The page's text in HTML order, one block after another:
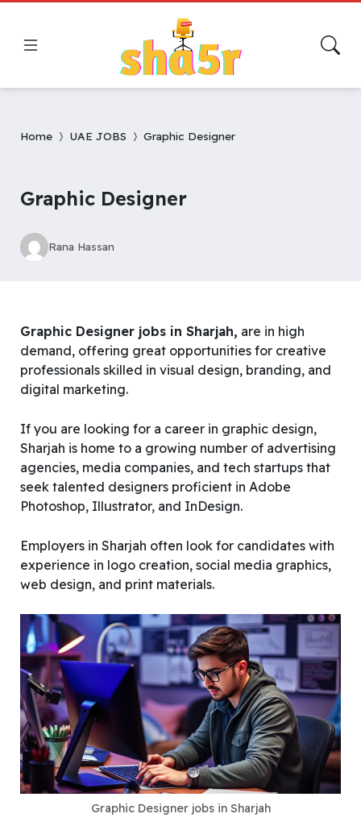
Home UAE JOBS Graphic Designer
Graphic Designer
Rana Hassan
Graphic Designer jobs in Sharjah, are in high
demand, offering great opportunities for creative
professionals skilled in visual design, branding, and
digital marketing.
If you are looking for a career in graphic design,
Sharjah is home to a growing number of advertising
agencies, media companies, and tech startups that
seek talented designers proficient in Adobe
Photoshop, Illustrator, and InDesign.
Employers in Sharjah often look for candidates with
experience in logo creation, social media graphics,
web design, and print materials.
Graphic Designer jobs in Sharjah